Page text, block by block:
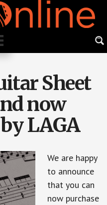
Sheet
now
LAGA
We are happy
to announce
that you can
now purchase